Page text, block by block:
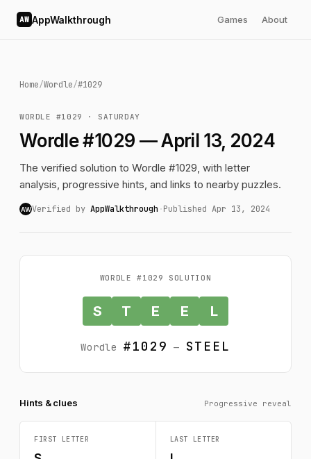
AW AppWalkthrough Games About
Home/Wordle/#1029
WORDLE #1029 · SATURDAY
Wordle #1029 — April 13, 2024
The verified solution to Wordle #1029, with letter
analysis, progressive hints, and links to nearby puzzles.
AWVerified by AppWalkthrough ·Published Apr 13, 2024
WORDLE #1029 SOLUTION
S T E E L
Wordle #1029 — STEEL
Hints & clues Progressive reveal
FIRST LETTER LAST LETTER